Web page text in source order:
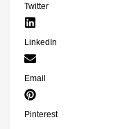
Twitter
LinkedIn
Email
Pinterest